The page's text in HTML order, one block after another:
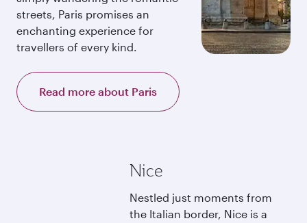
streets, Paris promises an
enchanting experience for
travellers of every kind.
Read more about Paris
Nice
Nestled just moments from
the Italian border, Nice is a